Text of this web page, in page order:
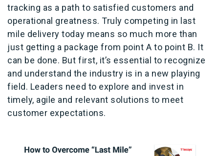
tracking as a path to satisfied customers and
operational greatness. Truly competing in last
mile delivery today means so much more than
just getting a package from point A to point B. It
can be done. But first, it’s essential to recognize
and understand the industry is in a new playing
field. Leaders need to explore and invest in
timely, agile and relevant solutions to meet
customer expectations.